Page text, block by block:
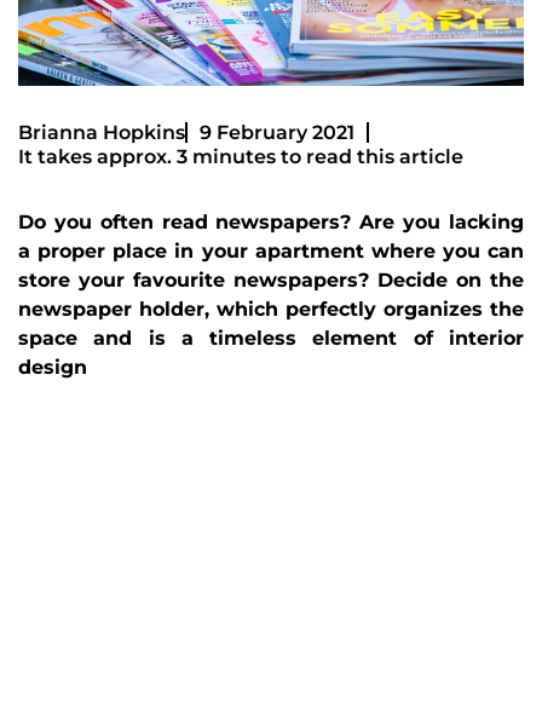
Brianna Hopkins
9 February 2021
It takes approx. 3 minutes to read this article
Do you often read newspapers? Are you lacking
a proper place in your apartment where you can
store your favourite newspapers? Decide on the
newspaper holder, which perfectly organizes the
space and is a timeless element of interior
design